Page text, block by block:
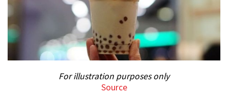
For illustration purposes only
Source